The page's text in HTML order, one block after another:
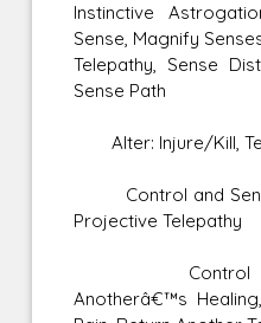
Instinctive
Sense, Magnify
Telepathy, Sense
Sense Path
Alter: Injure/Kill,
Control and
Projective Telepathy
Control and
Anotherâ€™s